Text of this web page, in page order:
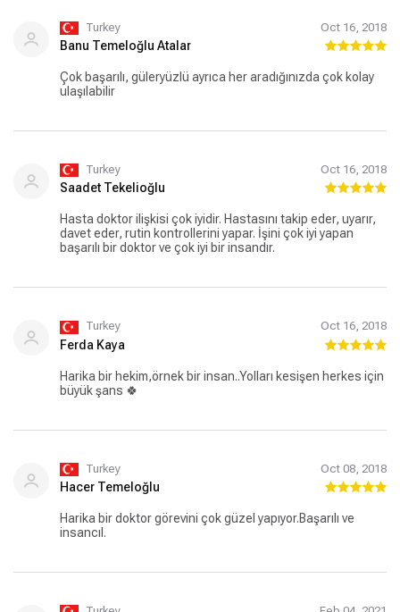
Turkey Oct 16, 2018
Banu Temeloğlu Atalar
Çok başarılı, güleryüzlü ayrıca her aradığınızda çok kolay
ulaşılabilir
Turkey Oct 16, 2018
Saadet Tekelioğlu
Hasta doktor ilişkisi çok iyidir. Hastasını takip eder, uyarır,
davet eder, rutin kontrollerini yapar. İşini çok iyi yapan
başarılı bir doktor ve çok iyi bir insandır.
Turkey Oct 16, 2018
Ferda Kaya
Harika bir hekim,örnek bir insan..Yolları kesişen herkes için
büyük şans 🍀
Turkey Oct 08, 2018
Hacer Temeloğlu
Harika bir doktor görevini çok güzel yapıyor.Başarılı ve
insancıl.